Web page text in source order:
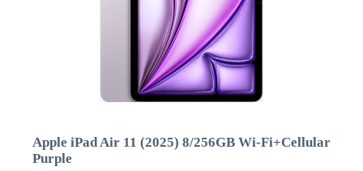
Apple iPad Air 11 (2025) 8/256GB Wi-Fi+Cellular
Purple